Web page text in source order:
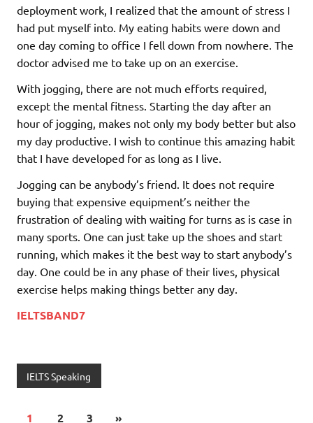
deployment work, I realized that the amount of stress I
had put myself into. My eating habits were down and
one day coming to office I fell down from nowhere. The
doctor advised me to take up on an exercise.
With jogging, there are not much efforts required,
except the mental fitness. Starting the day after an
hour of jogging, makes not only my body better but also
my day productive. I wish to continue this amazing habit
that I have developed for as long as I live.
Jogging can be anybody’s friend. It does not require
buying that expensive equipment’s neither the
frustration of dealing with waiting for turns as is case in
many sports. One can just take up the shoes and start
running, which makes it the best way to start anybody’s
day. One could be in any phase of their lives, physical
exercise helps making things better any day.
IELTSBAND7
IELTS Speaking
1 2 3 »